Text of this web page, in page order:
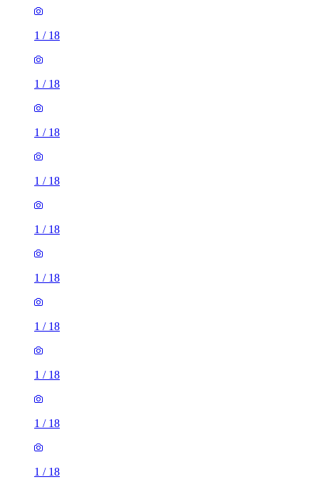
1 / 18
1 / 18
1 / 18
1 / 18
1 / 18
1 / 18
1 / 18
1 / 18
1 / 18
1 / 18